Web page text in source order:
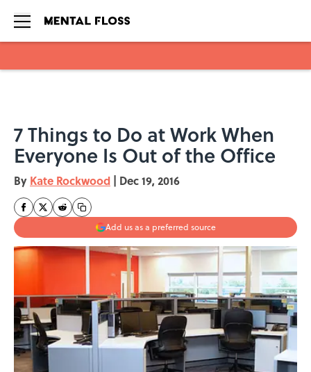
7 Things to Do at Work When
Everyone Is Out of the Office
By Kate Rockwood | Dec 19, 2016
Add us as a preferred source